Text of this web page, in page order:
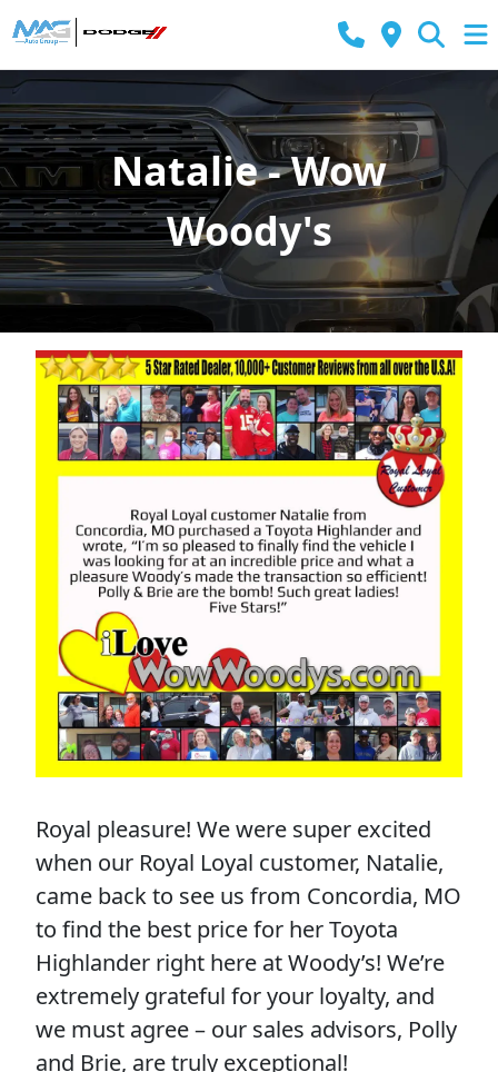
Natalie - Wow
Woody's
Royal pleasure! We were super excited
when our Royal Loyal customer, Natalie,
came back to see us from Concordia, MO
to find the best price for her Toyota
Highlander right here at Woody’s! We’re
extremely grateful for your loyalty, and
we must agree – our sales advisors, Polly
and Brie, are truly exceptional!